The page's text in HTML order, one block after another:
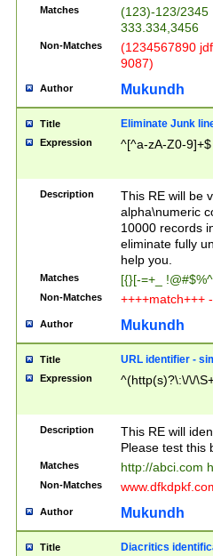
Matches
(123)-123/2345
333.334,3456
Non-Matches
(1234567890
9087)
Author Mukundh
Title Eliminate Junk
Expression ^[^a-zA-Z0-9]+$
Description
This RE will be
alpha\numeric
10000 records
eliminate fully
help you.
Matches [{}[-=+_
Non-Matches ++++match+++
Author Mukundh
Title URL identifier -
Expression ^(http(s)?\:\/\/
Description
This RE will
Please test this
Matches http://abci.com
Non-Matches
Author Mukundh
Title Diacritics